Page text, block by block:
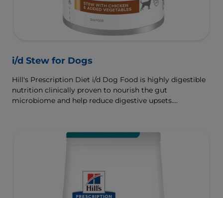
i/d Stew for Dogs
Hill's Prescription Diet i/d Dog Food is highly digestible
nutrition clinically proven to nourish the gut
microbiome and help reduce digestive upsets.
rapidly nourish the gut microbiome to support digestive